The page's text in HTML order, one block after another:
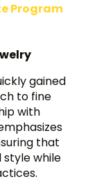
Program
gained
to fine
with
that
style while